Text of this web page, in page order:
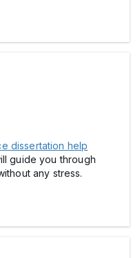
dissertation help
guide you through
any stress.